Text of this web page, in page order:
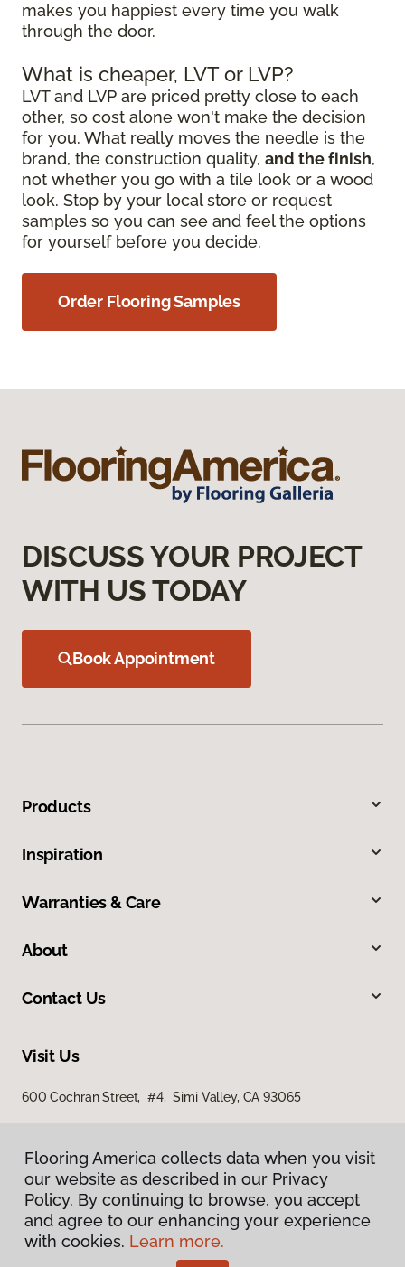
makes you happiest every time you walk
through the door.
What is cheaper, LVT or LVP?
LVT and LVP are priced pretty close to each
other, so cost alone won't make the decision
for you. What really moves the needle is the
brand, the construction quality, and the finish,
not whether you go with a tile look or a wood
look. Stop by your local store or request
samples so you can see and feel the options
for yourself before you decide.
Order Flooring Samples
DISCUSS YOUR PROJECT
WITH US TODAY
Book Appointment
Products
Inspiration
Warranties & Care
About
Contact Us
Visit Us
600 Cochran Street, #4, Simi Valley, CA 93065
Privacy Policy
Terms & Conditions
Flooring America collects data when you visit
our website as described in our Privacy
Policy. By continuing to browse, you accept
and agree to our enhancing your experience
with cookies. Learn more.